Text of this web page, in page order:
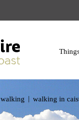
walking | walking in